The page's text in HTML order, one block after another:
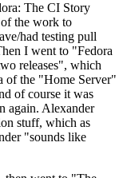
The CI Story
the work to
had testing pull
I went to "Fedora
releases", which
of the "Home Server"
of course it was
again. Alexander
stuff, which as
"sounds like